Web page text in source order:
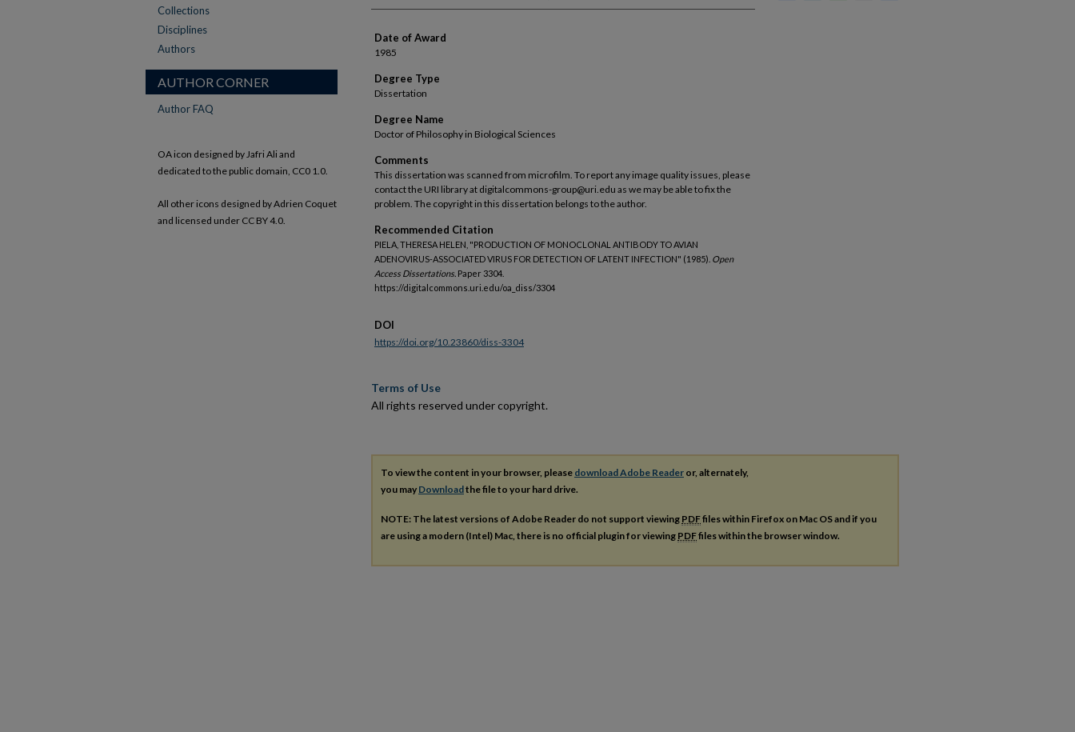
Date of Award
1985
Degree Type
Dissertation
Degree Name
Doctor of Philosophy in Biological Sciences
Comments
This dissertation was scanned from microfilm. To report any image quality issues, please
contact the URI library at digitalcommons-group@uri.edu as we may be able to fix the
problem. The copyright in this dissertation belongs to the author.
Recommended Citation
PIELA, THERESA HELEN, "PRODUCTION OF MONOCLONAL ANTIBODY TO AVIAN
ADENOVIRUS-ASSOCIATED VIRUS FOR DETECTION OF LATENT INFECTION" (1985). Open
Access Dissertations. Paper 3304.
https://digitalcommons.uri.edu/oa_diss/3304
DOI
https://doi.org/10.23860/diss-3304
Terms of Use
All rights reserved under copyright.
To view the content in your browser, please download Adobe Reader or, alternately,
you may Downloadthe file to your hard drive.
NOTE: The latest versions of Adobe Reader do not support viewing PDFfiles within Firefox on Mac OS and if you
are using a modern (Intel) Mac, there is no official plugin for viewing PDFfiles within the browser window.
Collections
Disciplines
Authors
AUTHOR CORNER
Author FAQ
OA icon designed by Jafri Ali and
dedicated to the public domain, CC0 1.0.
All other icons designed by Adrien Coquet
and licensed under CC BY 4.0.